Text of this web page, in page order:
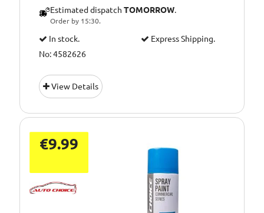
Estimated dispatch TOMORROW.
Order by 15:30.
In stock.
Express Shipping.
No: 4582626
View Details
€9.99